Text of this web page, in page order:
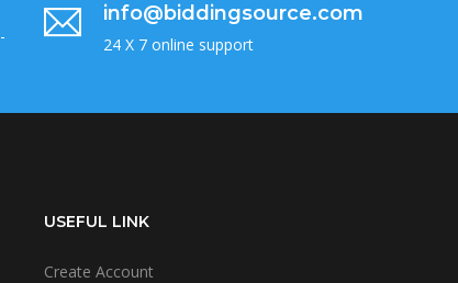
info@biddingsource.com
24 X 7 online support
USEFUL LINK
Create Account